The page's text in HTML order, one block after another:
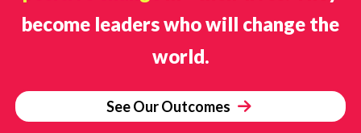
become leaders who will change the
world.
See Our Outcomes